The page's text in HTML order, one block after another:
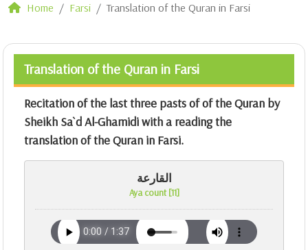
Home Farsi Translation of the Quran in Farsi
Translation of the Quran in Farsi
Recitation of the last three pasts of of the Quran by
Sheikh Sa`d Al-Ghamidi with a reading the
translation of the Quran in Farsi.
القارعة
Aya count [11]